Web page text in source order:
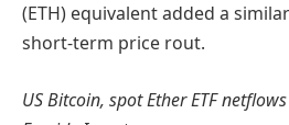
(ETH) equivalent added a
short-term price rout.
US Bitcoin, spot Ether ETF